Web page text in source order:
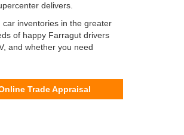
delivers.
inventories in the greater
of happy Farragut drivers
and whether you need
Trade Appraisal